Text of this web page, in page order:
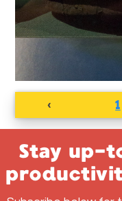
‹ 1
Stay up-